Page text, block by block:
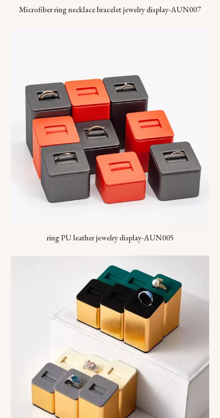
Microfiber ring necklace bracelet jewelry display-AUN007
ring PU leather jewelry display-AUN005